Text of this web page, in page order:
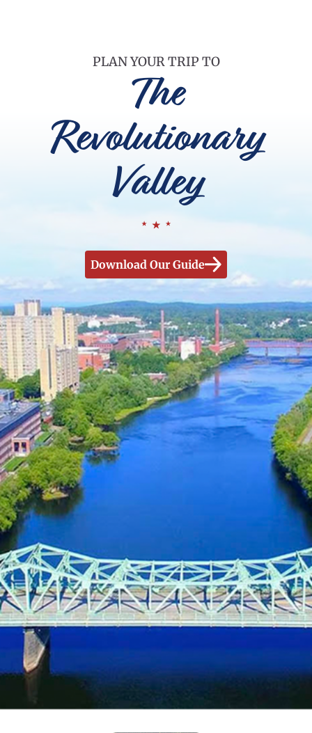
PLAN YOUR TRIP TO
The
Revolutionary
Valley
Download Our Guide